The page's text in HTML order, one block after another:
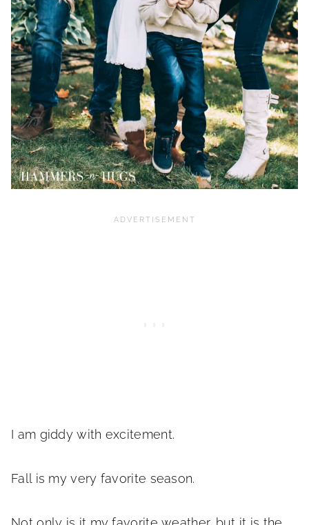
I am giddy with excitement.
Fall is my very favorite season.